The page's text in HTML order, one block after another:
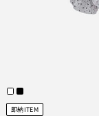
即納ITEM